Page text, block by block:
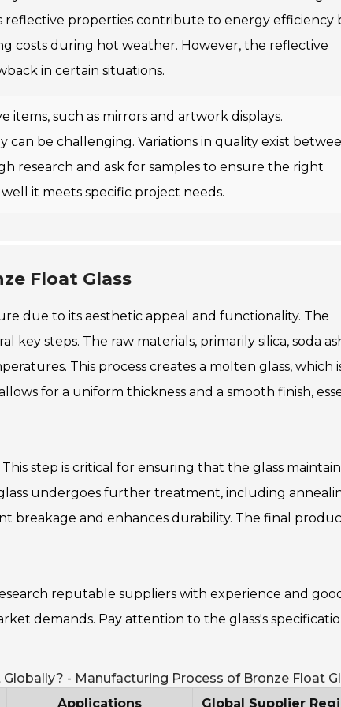
reflective properties contribute to energy efficiency
costs during hot weather. However, the reflective
in certain situations.
items, such as mirrors and artwork displays.
can be challenging. Variations in quality exist
research and ask for samples to ensure the right
it meets specific project needs.
Float Glass
due to its aesthetic appeal and functionality. The
key steps. The raw materials, primarily silica, soda
This process creates a molten glass, which
for a uniform thickness and a smooth finish,
step is critical for ensuring that the glass
undergoes further treatment, including
breakage and enhances durability. The final
reputable suppliers with experience and
demands. Pay attention to the glass's
- Manufacturing Process of Bronze Float
Applications Global Supplier